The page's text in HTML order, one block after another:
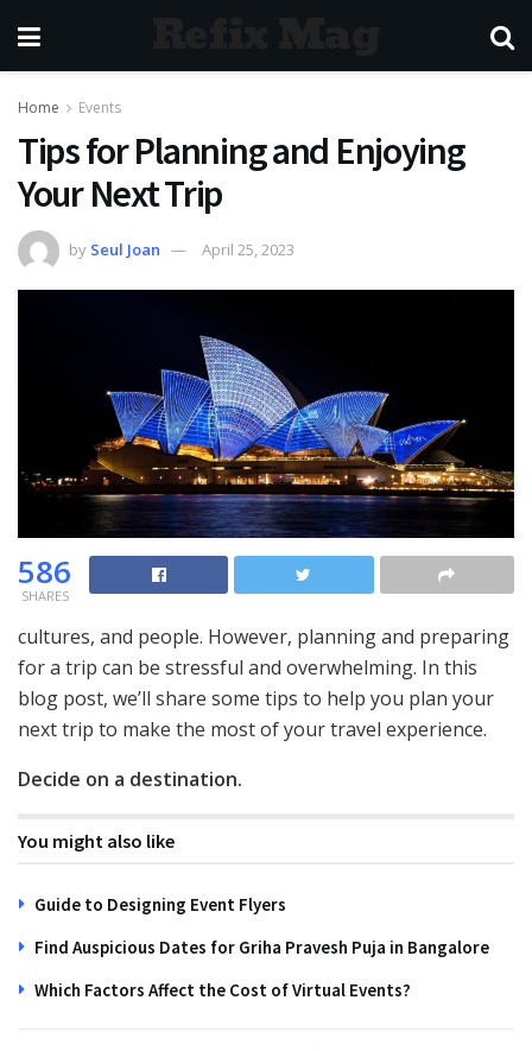
Home Events
Tips for Planning and Enjoying
Your Next Trip
by Seul Joan April 25, 2023
586
SHARES
cultures, and people. However, planning and preparing
for a trip can be stressful and overwhelming. In this
blog post, we’ll share some tips to help you plan your
next trip to make the most of your travel experience.
Decide on a destination.
You might also like
Guide to Designing Event Flyers
Find Auspicious Dates for Griha Pravesh Puja in Bangalore
Which Factors Affect the Cost of Virtual Events?